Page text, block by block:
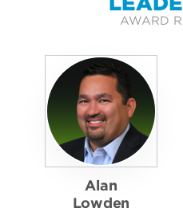
AWARD
Alan
Lowden